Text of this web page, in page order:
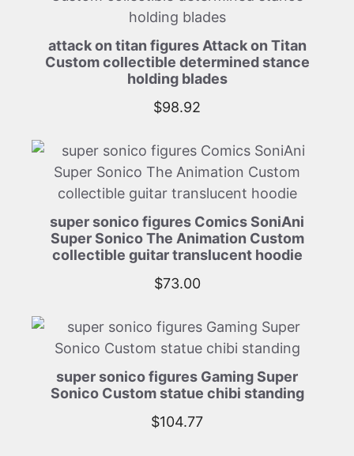
attack on titan figures Attack on Titan
Custom collectible determined stance
holding blades
$98.92
super sonico figures Comics SoniAni
Super Sonico The Animation Custom
collectible guitar translucent hoodie
$73.00
super sonico figures Gaming Super
Sonico Custom statue chibi standing
$104.77